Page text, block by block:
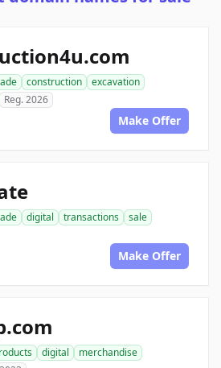
construction
excavation
Reg. 2026
Make Offer
digital transactions
sale
Make Offer
digital
merchandise